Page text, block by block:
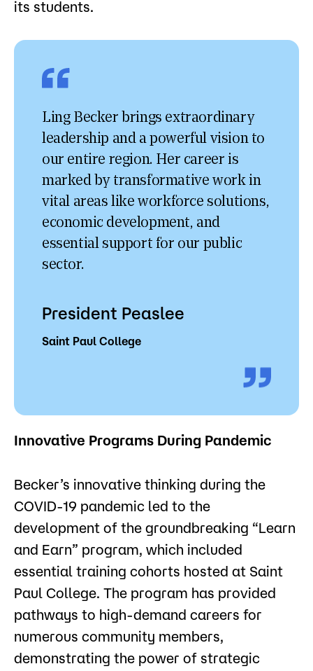
its students.
Ling Becker brings extraordinary
leadership and a powerful vision to
our entire region. Her career is
marked by transformative work in
vital areas like workforce solutions,
economic development, and
essential support for our public
sector.
President Peaslee
Saint Paul College
Innovative Programs During Pandemic
Becker’s innovative thinking during the
COVID-19 pandemic led to the
development of the groundbreaking “Learn
and Earn” program, which included
essential training cohorts hosted at Saint
Paul College. The program has provided
pathways to high-demand careers for
numerous community members,
demonstrating the power of strategic